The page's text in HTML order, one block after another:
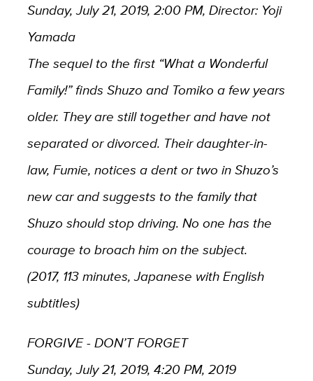
Sunday, July 21, 2019, 2:00 PM, Director: Yoji
Yamada
The sequel to the first “What a Wonderful
Family!” finds Shuzo and Tomiko a few years
older. They are still together and have not
separated or divorced. Their daughter-in-
law, Fumie, notices a dent or two in Shuzo’s
new car and suggests to the family that
Shuzo should stop driving. No one has the
courage to broach him on the subject.
(2017, 113 minutes, Japanese with English
subtitles)
FORGIVE - DON’T FORGET
Sunday, July 21, 2019, 4:20 PM, 2019